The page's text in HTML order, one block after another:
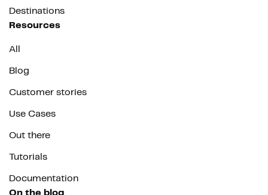
Destinations
Resources
All
Blog
Customer stories
Use Cases
Out there
Tutorials
Documentation
On the blog